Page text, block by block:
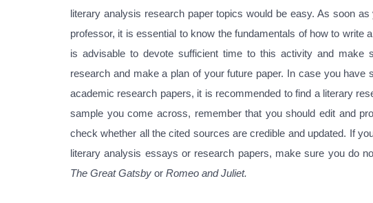
literary analysis research paper topics would be easy. As soon
professor, it is essential to know the fundamentals of how to write
is advisable to devote sufficient time to this activity and make
research and make a plan of your future paper. In case you have
academic research papers, it is recommended to find a literary
sample you come across, remember that you should edit and
check whether all the cited sources are credible and updated. If
literary analysis essays or research papers, make sure you do
The Great Gatsby or Romeo and Juliet.